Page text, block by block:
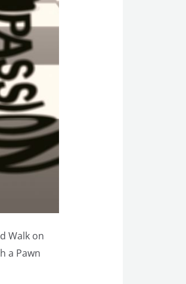
Walk on
a Pawn